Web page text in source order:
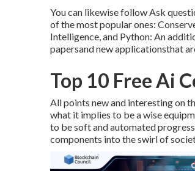
You can likewise follow Ask
of the most popular ones:
Intelligence, and Python: An
papersand new applicationsthat
Top 10 Free Ai
All points new and interesting on
what it implies to be a wise
to be soft and automated
components into the swirl of